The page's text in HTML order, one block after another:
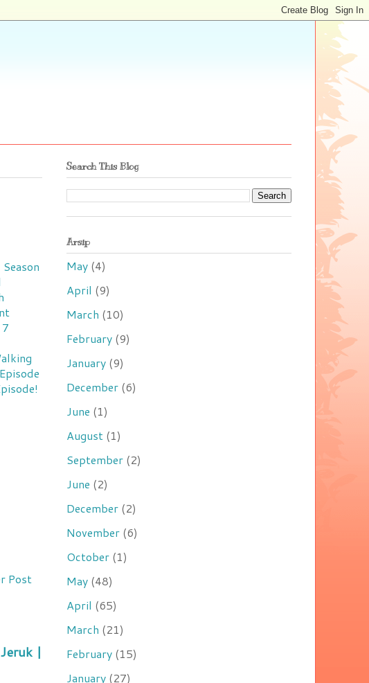
Post
|
Search This Blog
Arsip
May (4)
April (9)
March (10)
February (9)
January (9)
December (6)
June (1)
August (1)
September (2)
June (2)
December (2)
November (6)
October (1)
May (48)
April (65)
March (21)
February (15)
January (27)